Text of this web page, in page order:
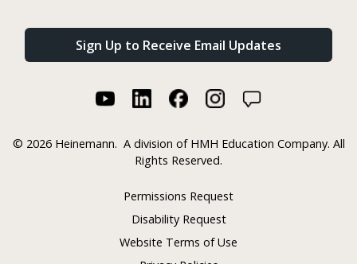
Sign Up to Receive Email Updates
© 2026 Heinemann. A division of HMH Education Company. All
Rights Reserved.
Permissions Request
Disability Request
Website Terms of Use